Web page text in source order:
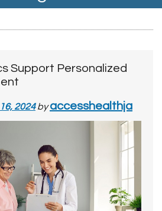
Support Personalized
2024 by accesshealthja